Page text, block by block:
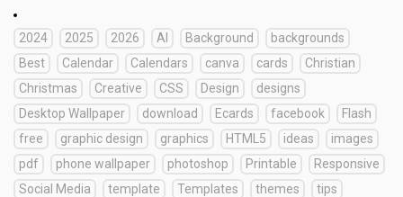
2024 2025 2026 AI Background
backgrounds
Best
Calendar Calendars canva cards
Christian
Christmas
Creative CSS Design
designs
Desktop Wallpaper
download Ecards facebook
Flash
free
graphic design graphics HTML5 ideas
images
pdf
phone wallpaper photoshop Printable
Responsive
Social Media
template Templates themes
tips